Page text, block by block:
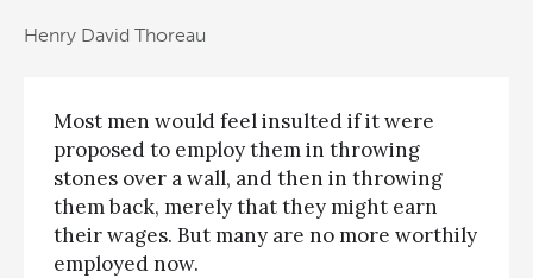
Henry David Thoreau
Most men would feel insulted if it were
proposed to employ them in throwing
stones over a wall, and then in throwing
them back, merely that they might earn
their wages. But many are no more worthily
employed now.